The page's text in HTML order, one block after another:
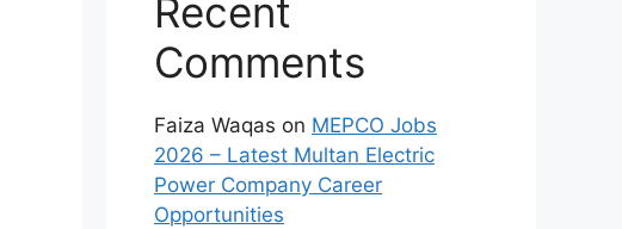
Recent
Comments
Faiza Waqas on MEPCO Jobs
2026 – Latest Multan Electric
Power Company Career
Opportunities